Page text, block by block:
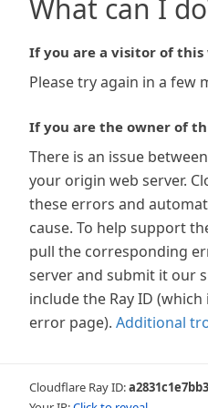
What can I
If you are a visitor of this
Please try again in a few
If you are the owner of
There is an issue
your origin web server.
these errors and
cause. To help support
pull the corresponding
server and submit it our
include the Ray ID
error page). Additional
Cloudflare Ray ID: